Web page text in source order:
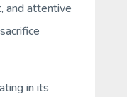
and attentive
in its